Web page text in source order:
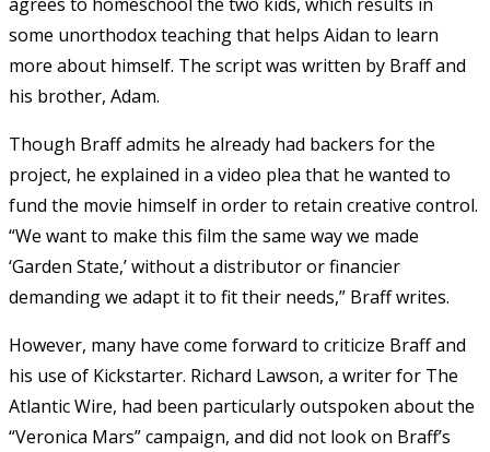
some unorthodox teaching that helps Aidan to learn
more about himself. The script was written by Braff and
his brother, Adam.
Though Braff admits he already had backers for the
project, he explained in a video plea that he wanted to
fund the movie himself in order to retain creative control.
“We want to make this film the same way we made
‘Garden State,’ without a distributor or financier
demanding we adapt it to fit their needs,” Braff writes.
However, many have come forward to criticize Braff and
his use of Kickstarter. Richard Lawson, a writer for The
Atlantic Wire, had been particularly outspoken about the
“Veronica Mars” campaign, and did not look on Braff’s